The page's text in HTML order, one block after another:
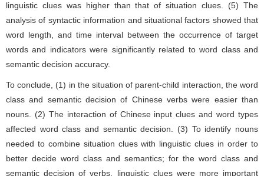
linguistic clues was higher than that of situation clues. (5) The
analysis of syntactic information and situational factors showed that
word length, and time interval between the occurrence of target
words and indicators were significantly related to word class and
semantic decision accuracy.
To conclude, (1) in the situation of parent-child interaction, the word
class and semantic decision of Chinese verbs were easier than
nouns. (2) The interaction of Chinese input clues and word types
affected word class and semantic decision. (3) To identify nouns
needed to combine situation clues with linguistic clues in order to
better decide word class and semantics; for the word class and
semantic decision of verbs, linguistic clues were more important